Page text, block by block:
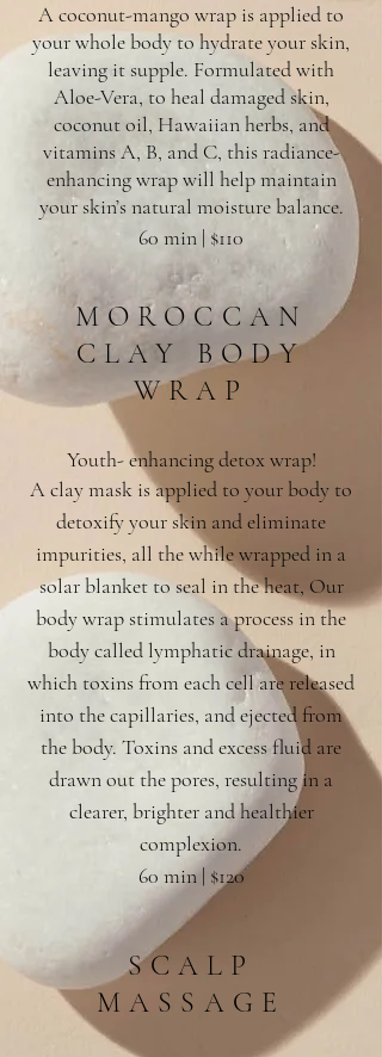
A coconut-mango wrap is applied to
your whole body to hydrate your skin,
leaving it supple. Formulated with
Aloe-Vera, to heal damaged skin,
coconut oil, Hawaiian herbs, and
vitamins A, B, and C, this radiance-
enhancing wrap will help maintain
your skin’s natural moisture balance.
60 min | $110
MOROCCAN
CLAY BODY
WRAP
Youth- enhancing detox wrap!
A clay mask is applied to your body to
detoxify your skin and eliminate
impurities, all the while wrapped in a
solar blanket to seal in the heat, Our
body wrap stimulates a process in the
body called lymphatic drainage, in
which toxins from each cell are released
into the capillaries, and ejected from
the body. Toxins and excess fluid are
drawn out the pores, resulting in a
clearer, brighter and healthier
complexion.
60 min | $120
SCALP
MASSAGE